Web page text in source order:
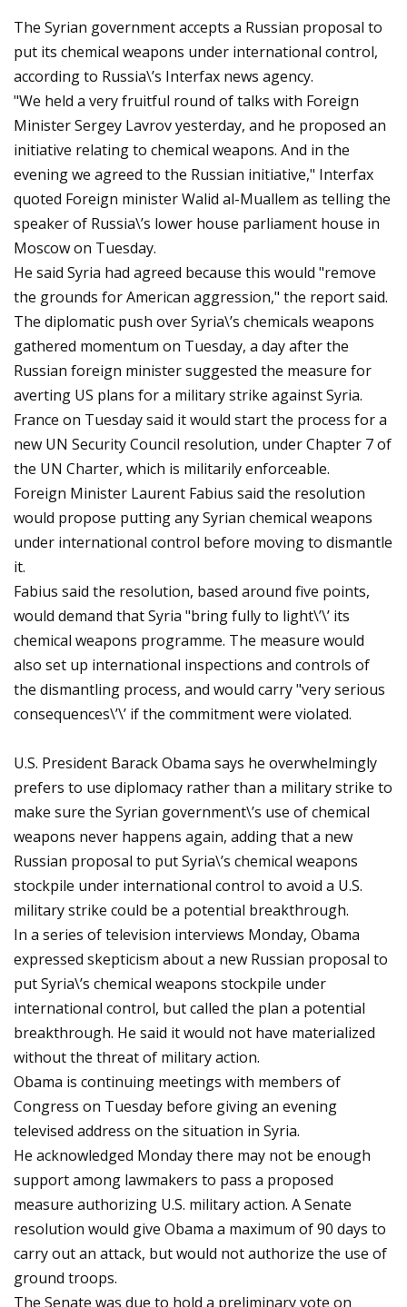
The Syrian government accepts a Russian proposal to
put its chemical weapons under international control,
according to Russia\’s Interfax news agency.
"We held a very fruitful round of talks with Foreign
Minister Sergey Lavrov yesterday, and he proposed an
initiative relating to chemical weapons. And in the
evening we agreed to the Russian initiative," Interfax
quoted Foreign minister Walid al-Muallem as telling the
speaker of Russia\’s lower house parliament house in
Moscow on Tuesday.
He said Syria had agreed because this would "remove
the grounds for American aggression," the report said.
The diplomatic push over Syria\’s chemicals weapons
gathered momentum on Tuesday, a day after the
Russian foreign minister suggested the measure for
averting US plans for a military strike against Syria.
France on Tuesday said it would start the process for a
new UN Security Council resolution, under Chapter 7 of
the UN Charter, which is militarily enforceable.
Foreign Minister Laurent Fabius said the resolution
would propose putting any Syrian chemical weapons
under international control before moving to dismantle
it.
Fabius said the resolution, based around five points,
would demand that Syria "bring fully to light\’\’ its
chemical weapons programme. The measure would
also set up international inspections and controls of
the dismantling process, and would carry "very serious
consequences\’\’ if the commitment were violated.
U.S. President Barack Obama says he overwhelmingly
prefers to use diplomacy rather than a military strike to
make sure the Syrian government\’s use of chemical
weapons never happens again, adding that a new
Russian proposal to put Syria\’s chemical weapons
stockpile under international control to avoid a U.S.
military strike could be a potential breakthrough.
In a series of television interviews Monday, Obama
expressed skepticism about a new Russian proposal to
put Syria\’s chemical weapons stockpile under
international control, but called the plan a potential
breakthrough. He said it would not have materialized
without the threat of military action.
Obama is continuing meetings with members of
Congress on Tuesday before giving an evening
televised address on the situation in Syria.
He acknowledged Monday there may not be enough
support among lawmakers to pass a proposed
measure authorizing U.S. military action. A Senate
resolution would give Obama a maximum of 90 days to
carry out an attack, but would not authorize the use of
ground troops.
The Senate was due to hold a preliminary vote on